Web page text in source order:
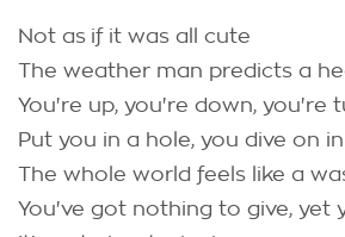
Not as if it was all cute
The weather man predicts a
You're up, you're down, you're
Put you in a hole, you dive on in
The whole world feels like a
You've got nothing to give, yet